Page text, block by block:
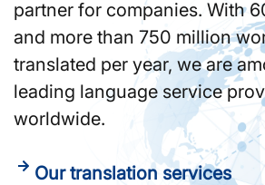
partner for companies. With
and more than 750 million
translated per year, we are
leading language service
worldwide.
Our translation services